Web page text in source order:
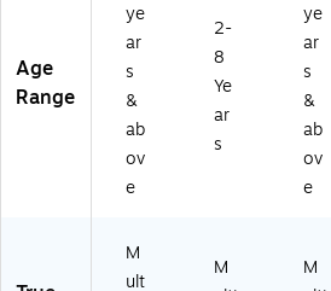
Age
Range
ye
ar
s
&
ab
ov
e
2-
8
Ye
ar
s
ye
ar
s
&
ab
ov
e
M
ult
M
M